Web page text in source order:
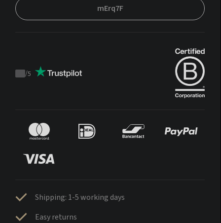
mErq7F
Trustpilot
/5
Shipping: 1-5 working days
Easy returns